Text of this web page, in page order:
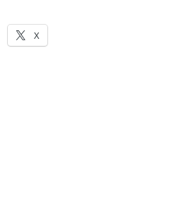
X